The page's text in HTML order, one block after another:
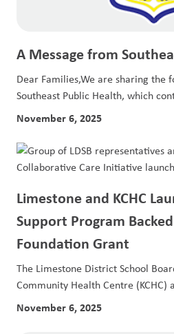
A Message from
Dear Families,We are sharing
Southeast Public Health, which
information...
November 6, 2025
Limestone and KCHC
Support Program
Foundation Grant
The Limestone District School
Community Health Centre (KCHC)
November 6, 2025